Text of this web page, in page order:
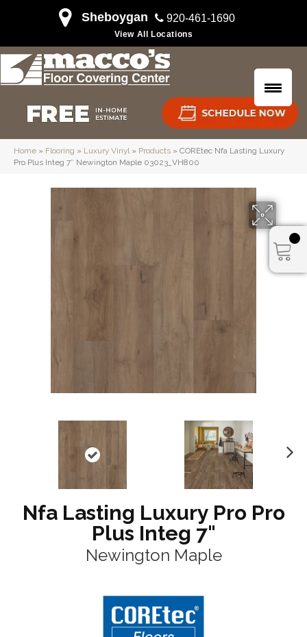
Sheboygan 920-461-1690
View All Locations
Home » Flooring » Luxury Vinyl» Products » COREtec Nfa Lasting Luxury
Pro Plus Integ 7″ Newington Maple 03023_VH800
Nfa Lasting Luxury Pro Pro
Plus Integ 7"
Newington Maple